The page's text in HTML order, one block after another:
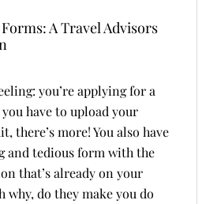
A Travel Advisors
you’re applying for a
have to upload your
there’s more! You also have
and tedious form with the
that’s already on your
why, do they make you do